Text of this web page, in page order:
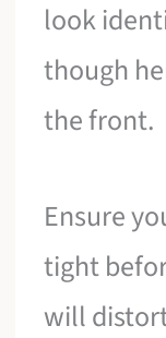
look
though
the front.
Ensure
tight
will